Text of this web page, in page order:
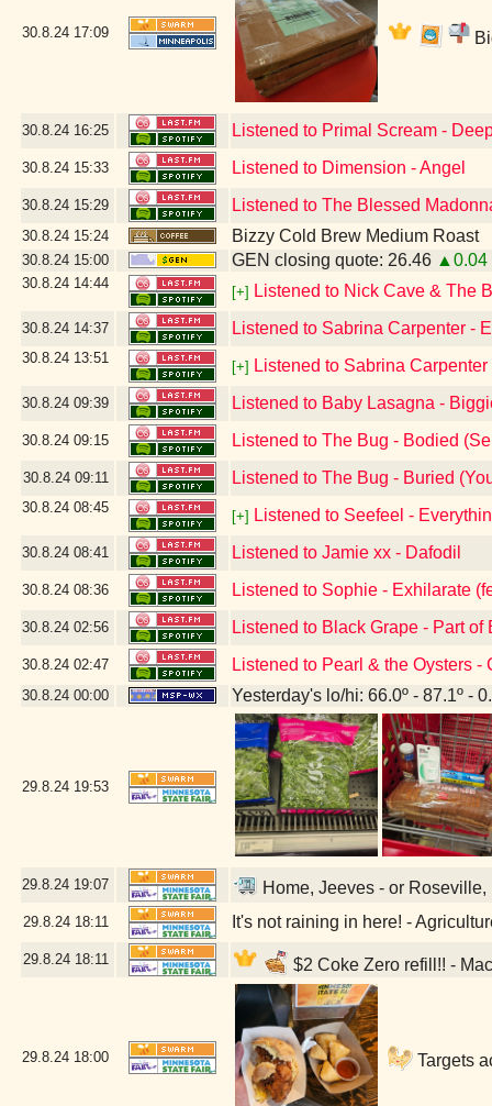
30.8.24 17:09
30.8.24 16:25 Listened to Primal Scream -
30.8.24 15:33 Listened to Dimension - Angel
30.8.24 15:29 Listened to The Blessed
30.8.24 15:24 Bizzy Cold Brew Medium Roast
30.8.24 15:00 GEN closing quote: 26.46 ▲0.04
30.8.24 14:44
[+] Listened to Nick Cave & The
30.8.24 14:37 Listened to Sabrina Carpenter -
30.8.24 13:51
[+] Listened to Sabrina
30.8.24 09:39 Listened to Baby Lasagna -
30.8.24 09:15 Listened to The Bug - Bodied
30.8.24 09:11 Listened to The Bug - Buried
30.8.24 08:45
[+] Listened to Seefeel -
30.8.24 08:41 Listened to Jamie xx - Dafodil
30.8.24 08:36 Listened to Sophie - Exhilarate
30.8.24 02:56 Listened to Black Grape - Part of
30.8.24 02:47 Listened to Pearl & the Oysters -
30.8.24 00:00 Yesterday's lo/hi: 66.0º - 87.1º -
29.8.24 19:53
29.8.24 19:07 Home, Jeeves - or
29.8.24 18:11 It's not raining in here! -
29.8.24 18:11 $2 Coke Zero refill!! -
29.8.24 18:00 Targets